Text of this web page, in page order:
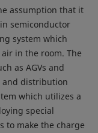
assumption that it
semiconductor
system which
in the room. The
as AGVs and
and distribution
which utilizes a
special
to make the charge